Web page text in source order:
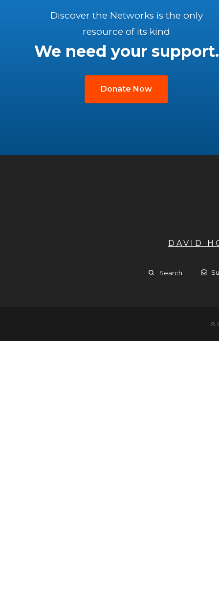
Discover the Networks is the only
resource of its kind
We need your support.
Donate Now
DAVID
Search
©